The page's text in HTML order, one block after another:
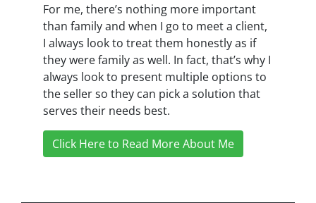
For me, there’s nothing more important
than family and when I go to meet a client,
I always look to treat them honestly as if
they were family as well. In fact, that’s why I
always look to present multiple options to
the seller so they can pick a solution that
serves their needs best.
Click Here to Read More About Me